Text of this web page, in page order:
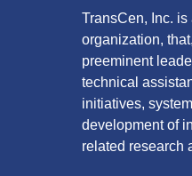
TransCen, Inc.
organization,
preeminent
technical
initiatives,
development of
related research